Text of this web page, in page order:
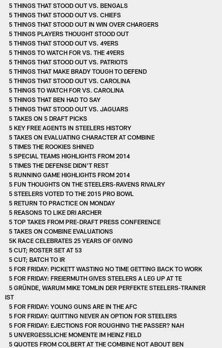
5 THINGS THAT STOOD OUT VS. BENGALS
5 THINGS THAT STOOD OUT VS. CHIEFS
5 THINGS THAT STOOD OUT IN WIN OVER CHARGERS
5 THINGS PLAYERS THOUGHT STOOD OUT
5 THINGS THAT STOOD OUT VS. 49ERS
5 THINGS TO WATCH FOR VS. THE 49ERS
5 THINGS THAT STOOD OUT VS. PATRIOTS
5 THINGS THAT MAKE BRADY TOUGH TO DEFEND
5 THINGS THAT STOOD OUT VS. CAROLINA
5 THINGS TO WATCH FOR VS. CAROLINA
5 THINGS THAT BEN HAD TO SAY
5 THINGS THAT STOOD OUT VS. JAGUARS
5 TAKES ON 5 DRAFT PICKS
5 KEY FREE AGENTS IN STEELERS HISTORY
5 TAKES ON EVALUATING CHARACTER AT COMBINE
5 TIMES THE ROOKIES SHINED
5 SPECIAL TEAMS HIGHLIGHTS FROM 2014
5 TIMES THE DEFENSE DIDN'T REST
5 RUNNING GAME HIGHLIGHTS FROM 2014
5 FUN THOUGHTS ON THE STEELERS-RAVENS RIVALRY
5 STEELERS VOTED TO THE 2015 PRO BOWL
5 RETURN TO PRACTICE ON MONDAY
5 REASONS TO LIKE DRI ARCHER
5 TOP TAKES FROM PRE-DRAFT PRESS CONFERENCE
5 TAKES ON COMBINE EVALUATIONS
5K RACE CELEBRATES 25 YEARS OF GIVING
5 CUT; ROSTER SET AT 53
5 CUT; BATCH TO IR
5 FOR FRIDAY: PICKETT WASTING NO TIME GETTING BACK TO WORK
5 FOR FRIDAY: FREIERMUTH GIVES STEELERS A LEG UP AT TE
5 GRÜNDE, WARUM MIKE TOMLIN DER PERFEKTE STEELERS-TRAINER
IST
5 FOR FRIDAY: YOUNG GUNS ARE IN THE AFC
5 FOR FRIDAY: QUITTING NEVER AN OPTION FOR STEELERS
5 FOR FRIDAY: EJECTIONS FOR ROUGHING THE PASSER? NAH
5 UNVERGESSLICHE MOMENTE IM HEINZ FIELD
5 QUOTES FROM COLBERT AT THE COMBINE NOT ABOUT BEN